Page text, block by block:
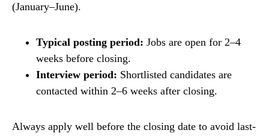
(January–June).
Typical posting period: Jobs are open for 2–4
weeks before closing.
Interview period: Shortlisted candidates are
contacted within 2–6 weeks after closing.
Always apply well before the closing date to avoid last-